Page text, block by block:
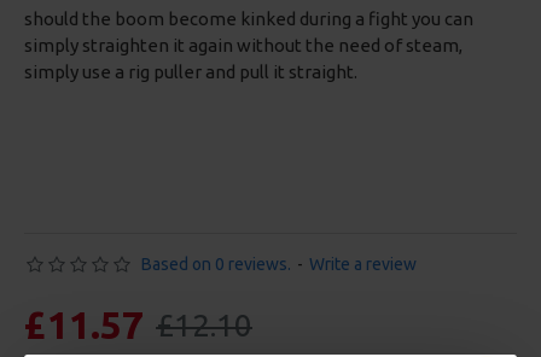
should the boom become kinked during a fight you can
simply straighten it again without the need of steam,
simply use a rig puller and pull it straight.
Based on 0 reviews. - Write a review
£11.57 £12.10